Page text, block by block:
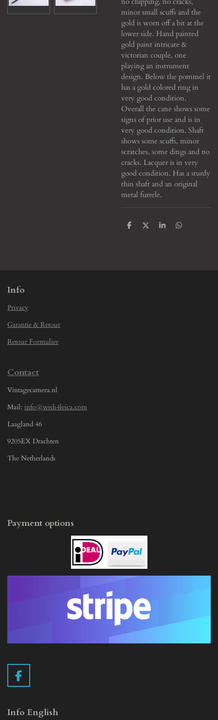
minor small scuffs and the
gold is worn off a bit at the
lower side. Hand painted
gold paint intricate &
victorian couple, one
playing an instrument
design. Below the pommel it
has a gold colored ring in
very good condition.
Overall the cane shows some
signs of prior use and is in
very good condition. Shaft
shows some scuffs, minor
scratches, some dings and no
cracks. Lacquer is in very
good condition. Has a sturdy
thin shaft and an original
metal furrele.
S
S
S
S
Info
Privacy
Garantie & Retour
Retour Formulier
Contact
Vintagecamera.nl
Mail: info@wish4leica.com
Laagland 46
9205EX Drachten
The Netherlands
Payment options
F
a
e
Info English